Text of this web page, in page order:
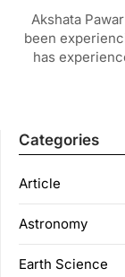
Akshata
been
has
Categories
Article
Astronomy
Earth Science